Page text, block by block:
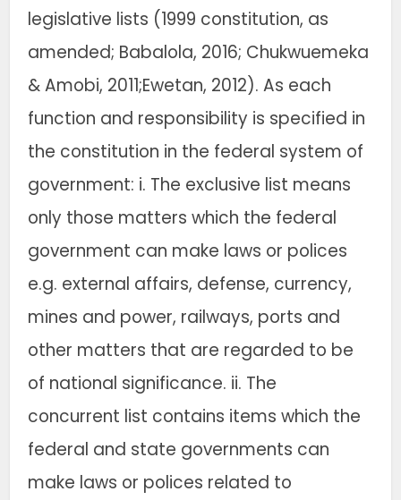
legislative lists (1999 constitution, as
amended; Babalola, 2016; Chukwuemeka
& Amobi, 2011;Ewetan, 2012). As each
function and responsibility is specified in
the constitution in the federal system of
government: i. The exclusive list means
only those matters which the federal
government can make laws or polices
e.g. external affairs, defense, currency,
mines and power, railways, ports and
other matters that are regarded to be
of national significance. ii. The
concurrent list contains items which the
federal and state governments can
make laws or polices related to